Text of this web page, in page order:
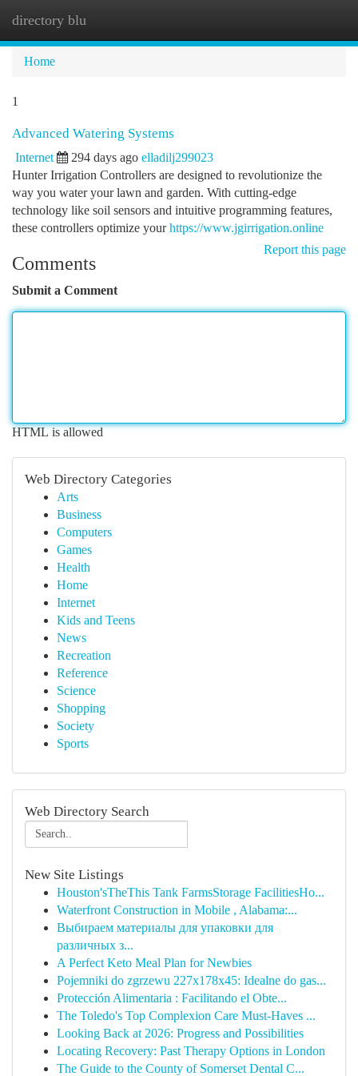
directory blu
Home
1
Advanced Watering Systems
Internet 294 days ago elladilj299023
Hunter Irrigation Controllers are designed to revolutionize the
way you water your lawn and garden. With cutting-edge
technology like soil sensors and intuitive programming features,
these controllers optimize yourhttps://www.jgirrigation.online
Report this page
Comments
Submit a Comment
HTML is allowed
Web Directory Categories
Arts
Business
Computers
Games
Health
Home
Internet
Kids and Teens
News
Recreation
Reference
Science
Shopping
Society
Sports
Web Directory Search
New Site Listings
Houston'sTheThis Tank FarmsStorage FacilitiesHo...
Waterfront Construction in Mobile , Alabama:...
Выбираем материалы для упаковки для
различных з...
A Perfect Keto Meal Plan for Newbies
Pojemniki do zgrzewu 227x178x45: Idealne do gas...
Protección Alimentaria : Facilitando el Obte...
The Toledo's Top Complexion Care Must-Haves ...
Looking Back at 2026: Progress and Possibilities
Locating Recovery: Past Therapy Options in London
The Guide to the County of Somerset Dental C...